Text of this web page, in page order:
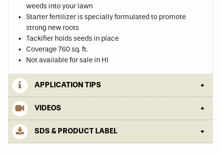
weeds into your lawn
Starter fertilizer is specially formulated to promote
strong new roots
Tackifier holds seeds in place
Coverage 760 sq. ft.
Not available for sale in HI
APPLICATION TIPS
VIDEOS
SDS & PRODUCT LABEL